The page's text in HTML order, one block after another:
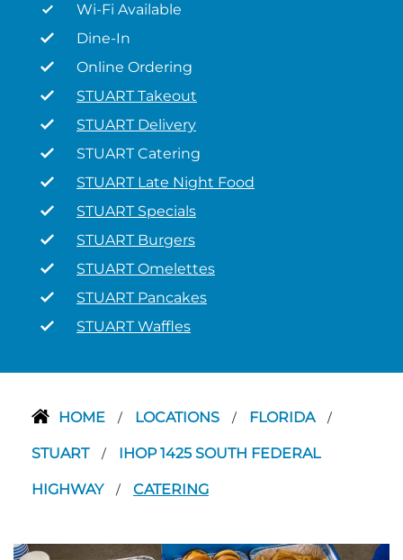
Wi-Fi Available
Dine-In
Online Ordering
STUART Takeout
STUART Delivery
STUART Catering
STUART Late Night Food
STUART Specials
STUART Burgers
STUART Omelettes
STUART Pancakes
STUART Waffles
HOME / LOCATIONS / FLORIDA /
STUART / IHOP 1425 SOUTH FEDERAL
HIGHWAY / CATERING